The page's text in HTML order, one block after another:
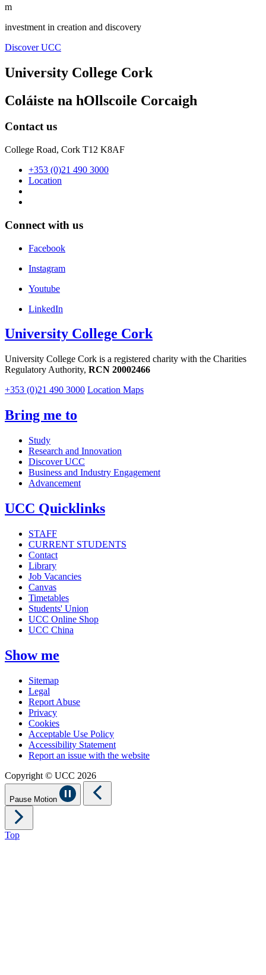
m
investment in creation and discovery
Discover UCC
University College Cork
Coláiste na hOllscoile Corcaigh
Contact us
College Road, Cork T12 K8AF
+353 (0)21 490 3000
Location
Connect with us
Facebook
Instagram
Youtube
LinkedIn
University College Cork
University College Cork is a registered charity with the Charities
Regulatory Authority, RCN 20002466
+353 (0)21 490 3000 Location Maps
Bring me to
Study
Research and Innovation
Discover UCC
Business and Industry Engagement
Advancement
UCC Quicklinks
STAFF
CURRENT STUDENTS
Contact
Library
Job Vacancies
Canvas
Timetables
Students' Union
UCC Online Shop
UCC China
Show me
Sitemap
Legal
Report Abuse
Privacy
Cookies
Acceptable Use Policy
Accessibility Statement
Report an issue with the website
Copyright © UCC 2026
Pause Motion
Top